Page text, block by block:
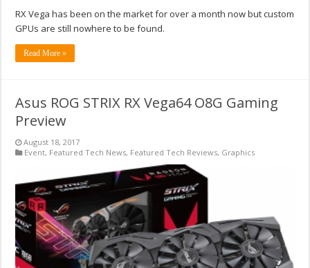
RX Vega has been on the market for over a month now but custom
GPUs are still nowhere to be found.
Read More »
Asus ROG STRIX RX Vega64 O8G Gaming
Preview
August 18, 2017
Event, Featured Tech News, Featured Tech Reviews, Graphics